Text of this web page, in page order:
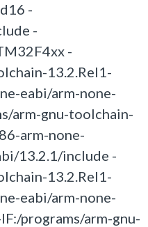
-
-
-
13.2.Rel1-
eabi/arm-none-
arm-gnu-toolchain-
arm-none-
13.2.1/include -
13.2.Rel1-
eabi/arm-none-
programs/arm-gnu-